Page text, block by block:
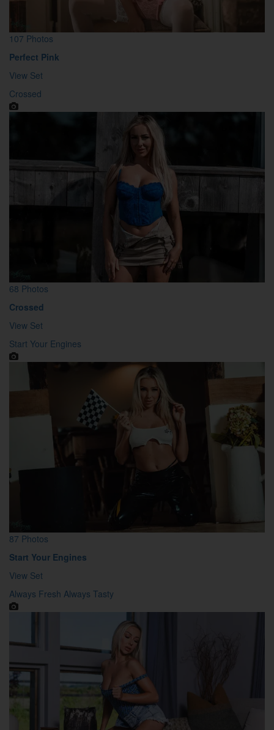
107 Photos
Perfect Pink
View Set
Crossed
68 Photos
Crossed
View Set
Start Your Engines
87 Photos
Start Your Engines
View Set
Always Fresh Always Tasty